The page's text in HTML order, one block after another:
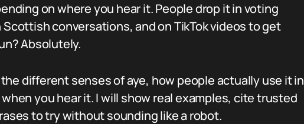
on where you hear it. People drop it in voting
conversations, and on TikTok videos to get
Absolutely.
different senses of aye, how people actually use it in
you hear it. I will show real examples, cite trusted
to try without sounding like a robot.